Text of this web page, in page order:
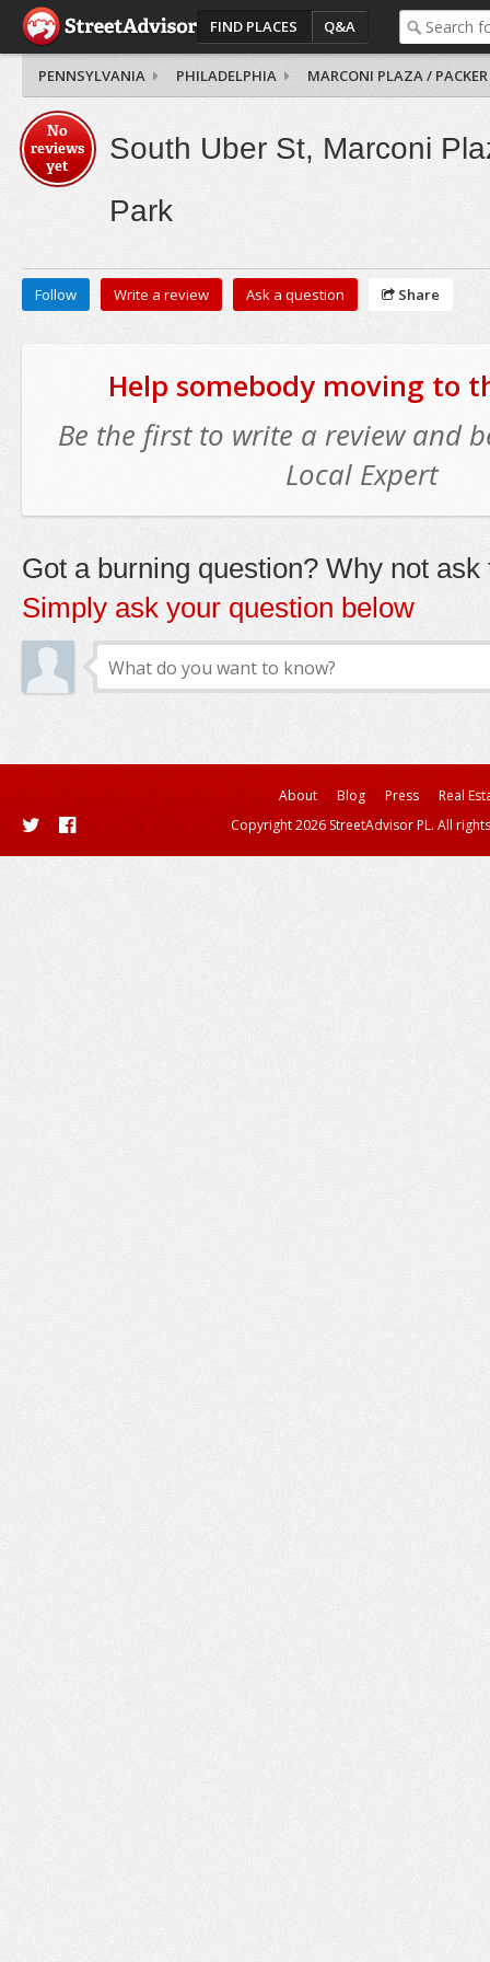
FIND PLACES Q&A
PENNSYLVANIA PHILADELPHIA MARCONI PLAZA / PACKER
No
reviews
yet
South Uber St, Marconi
Park
Follow Write a review Ask a question Share
Help somebody moving to
Be the first to write a review and
Local Expert
Got a burning question? Why not ask
Simply ask your question below
About Blog Press
Real
Copyright 2026 StreetAdvisor PL. All